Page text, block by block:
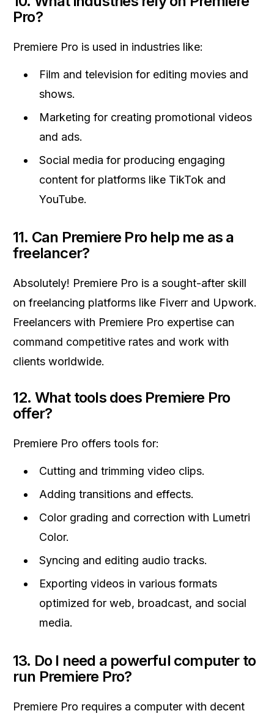
Pro?
Premiere Pro is used in industries like:
Film and television for editing movies and
shows.
Marketing for creating promotional videos
and ads.
Social media for producing engaging
content for platforms like TikTok and
YouTube.
11. Can Premiere Pro help me as a
freelancer?
Absolutely! Premiere Pro is a sought-after skill
on freelancing platforms like Fiverr and Upwork.
Freelancers with Premiere Pro expertise can
command competitive rates and work with
clients worldwide.
12. What tools does Premiere Pro
offer?
Premiere Pro offers tools for:
Cutting and trimming video clips.
Adding transitions and effects.
Color grading and correction with Lumetri
Color.
Syncing and editing audio tracks.
Exporting videos in various formats
optimized for web, broadcast, and social
media.
13. Do I need a powerful computer to
run Premiere Pro?
Premiere Pro requires a computer with decent